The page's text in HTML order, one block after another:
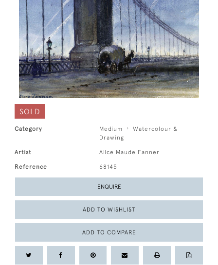
SOLD
Category Medium
Watercolour &
Drawing
Artist Alice Maude Fanner
Reference 68145
ENQUIRE
ADD TO WISHLIST
ADD TO COMPARE